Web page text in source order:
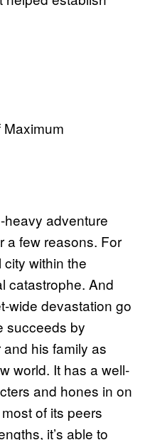
heavy adventure
a few reasons. For
city within the
catastrophe. And
wide devastation go
succeeds by
his family as
world. It has a well-
and hones in on
of its peers
it’s able to